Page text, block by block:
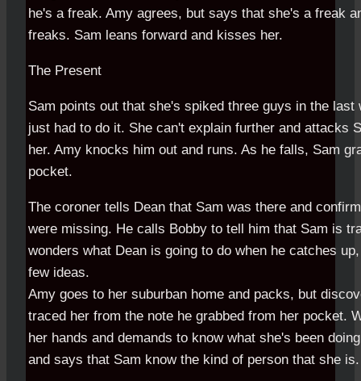
he's a freak. Amy agrees, but says that she's a freak
freaks. Sam leans forward and kisses her.
The Present
Sam points out that she's spiked three guys in the
just had to do it. She can't explain further and attacks
her. Amy knocks him out and runs. As he falls, Sam
pocket.
The coroner tells Dean that Sam was there and
were missing. He calls Bobby to tell him that Sam is
wonders what Dean is going to do when he catches
few ideas.
Amy goes to her suburban home and packs, but
traced her from the note he grabbed from her pocket.
her hands and demands to know what she's been
and says that Sam know the kind of person that she is.